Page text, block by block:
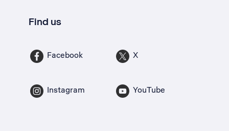
Find us
Facebook X
Instagram YouTube